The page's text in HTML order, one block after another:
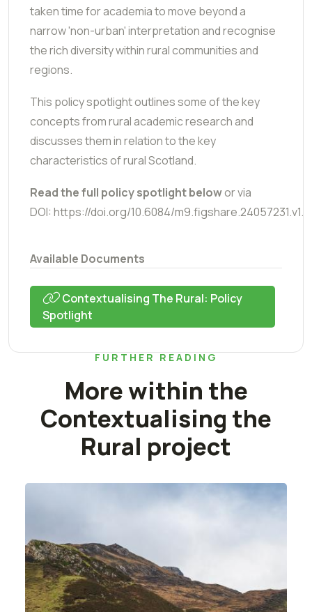
taken time for academia to move beyond a
narrow 'non-urban' interpretation and recognise
the rich diversity within rural communities and
regions.
This policy spotlight outlines some of the key
concepts from rural academic research and
discusses them in relation to the key
characteristics of rural Scotland.
Read the full policy spotlight belowor via
DOI: https://doi.org/10.6084/m9.figshare.24057231.v1.
Available Documents
Contextualising The Rural: Policy
Spotlight
FURTHER READING
More within the
Contextualising the
Rural project